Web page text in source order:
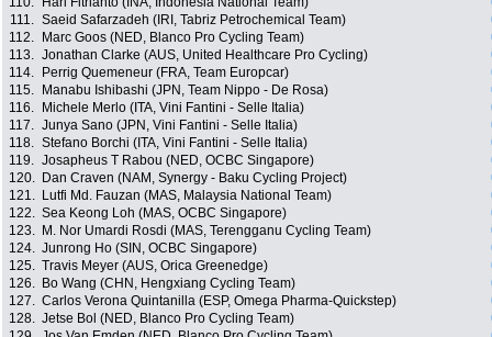
111. Saeid Safarzadeh (IRI, Tabriz Petrochemical Team)
112.
Marc Goos (NED, Blanco Pro Cycling Team)
113. Jonathan Clarke (AUS, United Healthcare Pro Cycling)
114.
Perrig Quemeneur (FRA, Team Europcar)
115.
Manabu Ishibashi (JPN, Team Nippo - De Rosa)
116.
Michele Merlo (ITA, Vini Fantini - Selle Italia)
117. Junya Sano (JPN, Vini Fantini - Selle Italia)
118. Stefano Borchi (ITA, Vini Fantini - Selle Italia)
119. Josapheus T Rabou (NED, OCBC Singapore)
120.
Dan Craven (NAM, Synergy - Baku Cycling Project)
121.
Lutfi Md. Fauzan (MAS, Malaysia National Team)
122. Sea Keong Loh (MAS, OCBC Singapore)
123.
M. Nor Umardi Rosdi (MAS, Terengganu Cycling Team)
124. Junrong Ho (SIN, OCBC Singapore)
125. Travis Meyer (AUS, Orica Greenedge)
126.
Bo Wang (CHN, Hengxiang Cycling Team)
127. Carlos Verona Quintanilla (ESP, Omega Pharma-Quickstep)
128. Jetse Bol (NED, Blanco Pro Cycling Team)